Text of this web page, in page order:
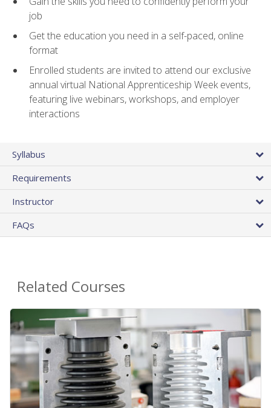
job
Get the education you need in a self-paced, online
format
Enrolled students are invited to attend our exclusive
annual virtual National Apprenticeship Week events,
featuring live webinars, workshops, and employer
interactions
Syllabus
Requirements
Instructor
FAQs
Related Courses